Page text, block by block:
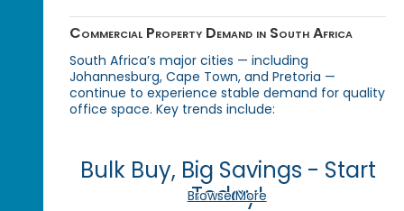
Commercial Property Demand in South Africa
South Africa’s major cities — including
Johannesburg, Cape Town, and Pretoria —
continue to experience stable demand for quality
office space. Key trends include:
Bulk Buy, Big Savings - Start
Today!
Browse More